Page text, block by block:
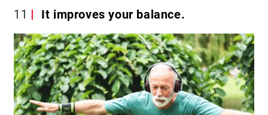
11 It improves your balance.